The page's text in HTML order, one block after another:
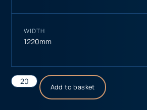
WIDTH
1220mm
Add to basket